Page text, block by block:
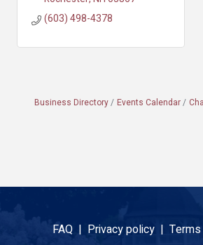
(603) 498-4378
Business Directory Events Calendar
FAQ | Privacy policy |